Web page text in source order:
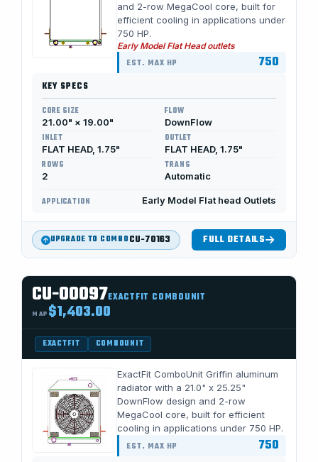
and 2-row MegaCool core, built for
efficient cooling in applications under
750 HP.
Early Model Flat Head outlets
EST. MAX HP 750
KEY SPECS
CORE SIZE
21.00" × 19.00"
FLOW
DownFlow
INLET
FLAT HEAD, 1.75"
OUTLET
FLAT HEAD, 1.75"
ROWS
2
TRANS
Automatic
APPLICATION Early Model Flat head Outlets
UPGRADE TO COMBOCU-70163 FULL DETAILS
CU-00097EXACTFIT COMBOUNIT
MAP $1,403.00
EXACTFIT COMBOUNIT
ExactFit ComboUnit Griffin aluminum
radiator with a 21.0" x 25.25"
DownFlow design and 2-row
MegaCool core, built for efficient
cooling in applications under 750 HP.
EST. MAX HP 750